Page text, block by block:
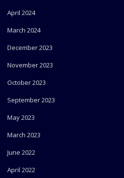
April 2024
March 2024
December 2023
November 2023
October 2023
September 2023
May 2023
March 2023
June 2022
April 2022